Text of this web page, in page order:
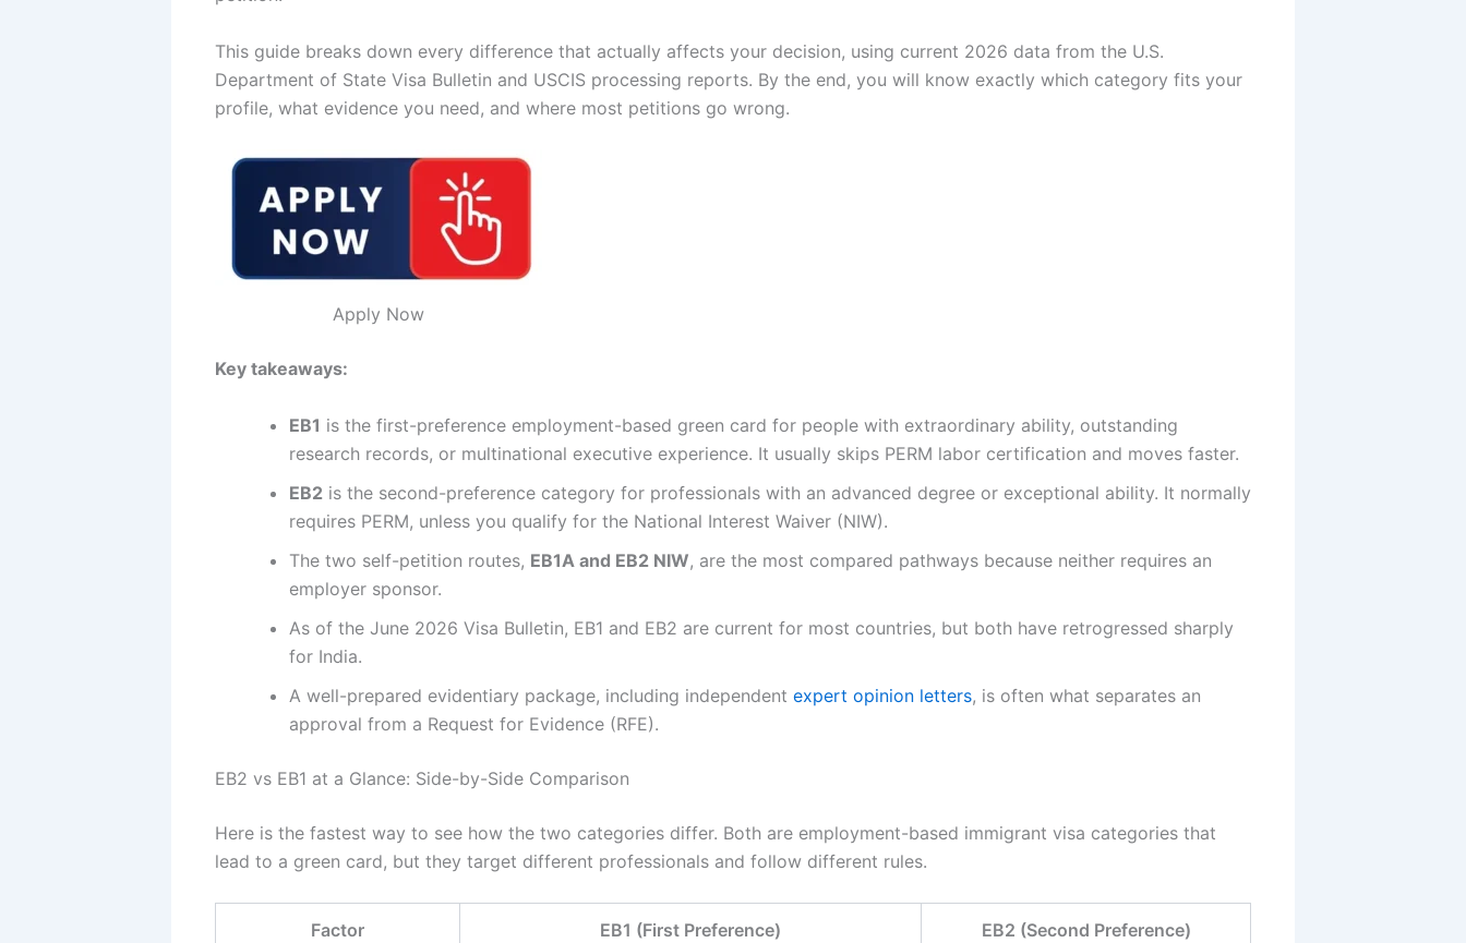
This guide breaks down every difference that actually affects your decision, using current 2026 data from the U.S.
Department of State Visa Bulletin and USCIS processing reports. By the end, you will know exactly which category fits your
profile, what evidence you need, and where most petitions go wrong.
Apply Now
Key takeaways:
EB1 is the first-preference employment-based green card for people with extraordinary ability, outstanding
research records, or multinational executive experience. It usually skips PERM labor certification and moves faster.
EB2 is the second-preference category for professionals with an advanced degree or exceptional ability. It normally
requires PERM, unless you qualify for the National Interest Waiver (NIW).
The two self-petition routes, EB1A and EB2 NIW, are the most compared pathways because neither requires an
employer sponsor.
As of the June 2026 Visa Bulletin, EB1 and EB2 are current for most countries, but both have retrogressed sharply
for India.
A well-prepared evidentiary package, including independent expert opinion letters, is often what separates an
approval from a Request for Evidence (RFE).
EB2 vs EB1 at a Glance: Side-by-Side Comparison
Here is the fastest way to see how the two categories differ. Both are employment-based immigrant visa categories that
lead to a green card, but they target different professionals and follow different rules.
Factor EB1 (First Preference) EB2 (Second Preference)